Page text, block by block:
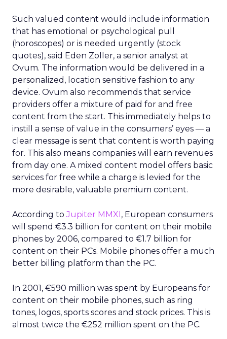
Such valued content would include information
that has emotional or psychological pull
(horoscopes) or is needed urgently (stock
quotes), said Eden Zoller, a senior analyst at
Ovum. The information would be delivered in a
personalized, location sensitive fashion to any
device. Ovum also recommends that service
providers offer a mixture of paid for and free
content from the start. This immediately helps to
instill a sense of value in the consumers’ eyes — a
clear message is sent that content is worth paying
for. This also means companies will earn revenues
from day one. A mixed content model offers basic
services for free while a charge is levied for the
more desirable, valuable premium content.
According toJupiter MMXI, European consumers
will spend €3.3 billion for content on their mobile
phones by 2006, compared to €1.7 billion for
content on their PCs. Mobile phones offer a much
better billing platform than the PC.
In 2001, €590 million was spent by Europeans for
content on their mobile phones, such as ring
tones, logos, sports scores and stock prices. This is
almost twice the €252 million spent on the PC.